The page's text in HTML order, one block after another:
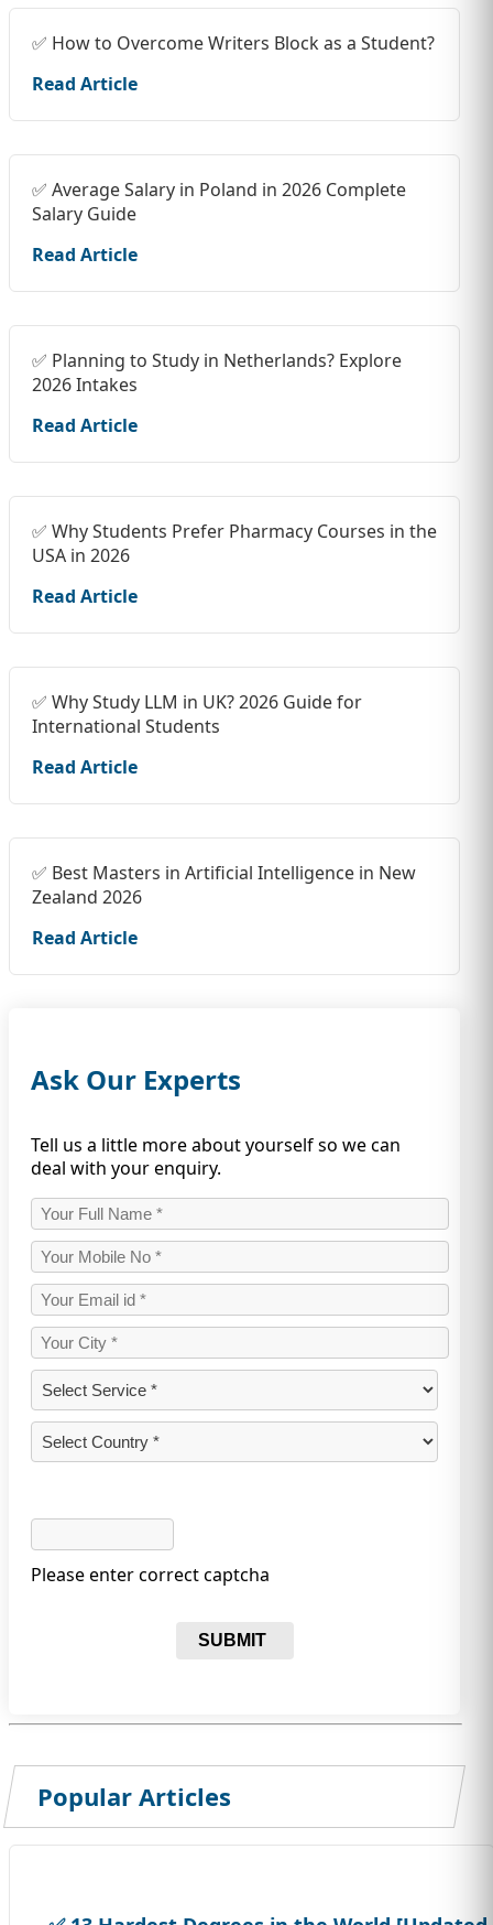
✅ How to Overcome Writers Block as a Student?
Read Article
✅ Average Salary in Poland in 2026 Complete
Salary Guide
Read Article
✅ Planning to Study in Netherlands? Explore
2026 Intakes
Read Article
✅ Why Students Prefer Pharmacy Courses in the
USA in 2026
Read Article
✅ Why Study LLM in UK? 2026 Guide for
International Students
Read Article
✅ Best Masters in Artificial Intelligence in New
Zealand 2026
Read Article
Ask Our Experts
Tell us a little more about yourself so we can
deal with your enquiry.
Please enter correct captcha
SUBMIT
Popular Articles